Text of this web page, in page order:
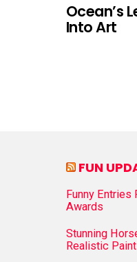
Ocean’s
Into Art
FUN
Funny Entries
Awards
Stunning
Realistic